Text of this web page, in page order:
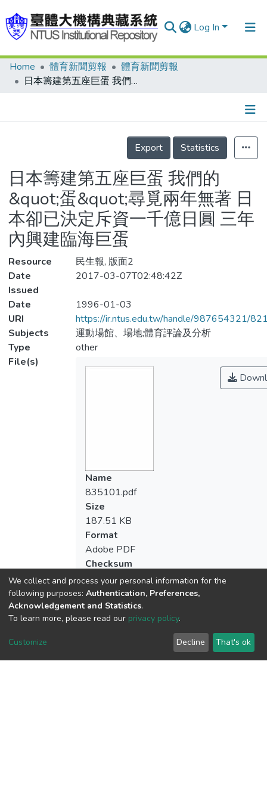
Log In
Communities & Collections
Statistics
Home 體育新聞剪報
體育新聞剪報
日本籌建第五座巨蛋 我們的&quot;蛋&quot;尋覓兩年無著 日本卻已決定斥資一千億日圓 三年內興建臨海巨蛋
Details
Export
Statistics
日本籌建第五座巨蛋 我們的
&quot;蛋&quot;尋覓兩年無著 日
本卻已決定斥資一千億日圓 三年
內興建臨海巨蛋
Resource
民生報, 版面2
Date
Issued
2017-03-07T02:48:42Z
Date
1996-01-03
URI
https://ir.ntus.edu.tw/handle/987654321/
Subjects
運動場館、場地;體育評論及分析
Type
other
File(s)
Name
835101.pdf
Size
187.51 KB
Format
Adobe PDF
Checksum
We collect and process your personal information for the
following purposes: Authentication, Preferences,
Acknowledgement and Statistics.
To learn more, please read our privacy policy.
Customize Decline That's ok